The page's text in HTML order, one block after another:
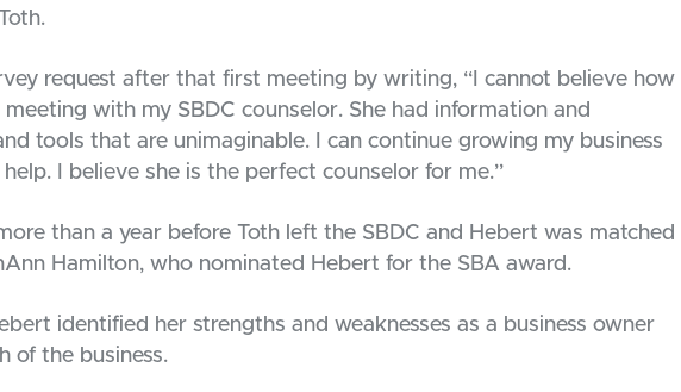
request after that first meeting by writing, “I cannot believe how
with my SBDC counselor. She had information and
tools that are unimaginable. I can continue growing my business
I believe she is the perfect counselor for me.”
than a year before Toth left the SBDC and Hebert was matched
Hamilton, who nominated Hebert for the SBA award.
identified her strengths and weaknesses as a business owner
of the business.